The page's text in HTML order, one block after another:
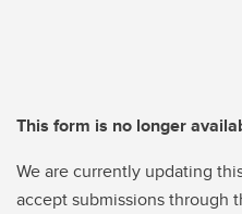
This form is no longer
We are currently updating
accept submissions through